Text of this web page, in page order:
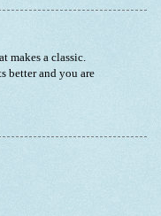
makes a classic.
better and you are